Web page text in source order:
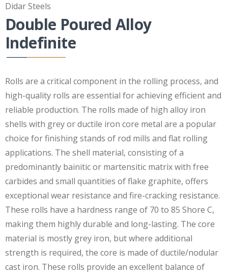
Didar Steels
Double Poured Alloy
Indefinite
Rolls are a critical component in the rolling process, and
high-quality rolls are essential for achieving efficient and
reliable production. The rolls made of high alloy iron
shells with grey or ductile iron core metal are a popular
choice for finishing stands of rod mills and flat rolling
applications. The shell material, consisting of a
predominantly bainitic or martensitic matrix with free
carbides and small quantities of flake graphite, offers
exceptional wear resistance and fire-cracking resistance.
These rolls have a hardness range of 70 to 85 Shore C,
making them highly durable and long-lasting. The core
material is mostly grey iron, but where additional
strength is required, the core is made of ductile/nodular
cast iron. These rolls provide an excellent balance of